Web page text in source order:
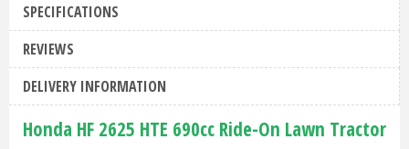
SPECIFICATIONS
REVIEWS
DELIVERY INFORMATION
Honda HF 2625 HTE 690cc Ride-On Lawn Tractor